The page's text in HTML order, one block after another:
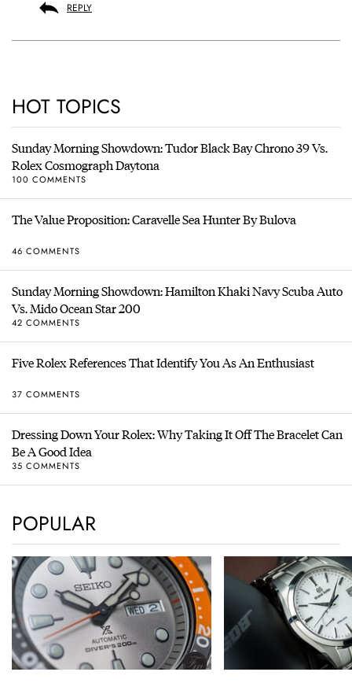
REPLY
HOT TOPICS
Sunday Morning Showdown: Tudor Black Bay Chrono 39 Vs.
Rolex Cosmograph Daytona
100 COMMENTS
The Value Proposition: Caravelle Sea Hunter By Bulova
46 COMMENTS
Sunday Morning Showdown: Hamilton Khaki Navy Scuba Auto
Vs. Mido Ocean Star 200
42 COMMENTS
Five Rolex References That Identify You As An Enthusiast
37 COMMENTS
Dressing Down Your Rolex: Why Taking It Off The Bracelet Can
Be A Good Idea
35 COMMENTS
POPULAR